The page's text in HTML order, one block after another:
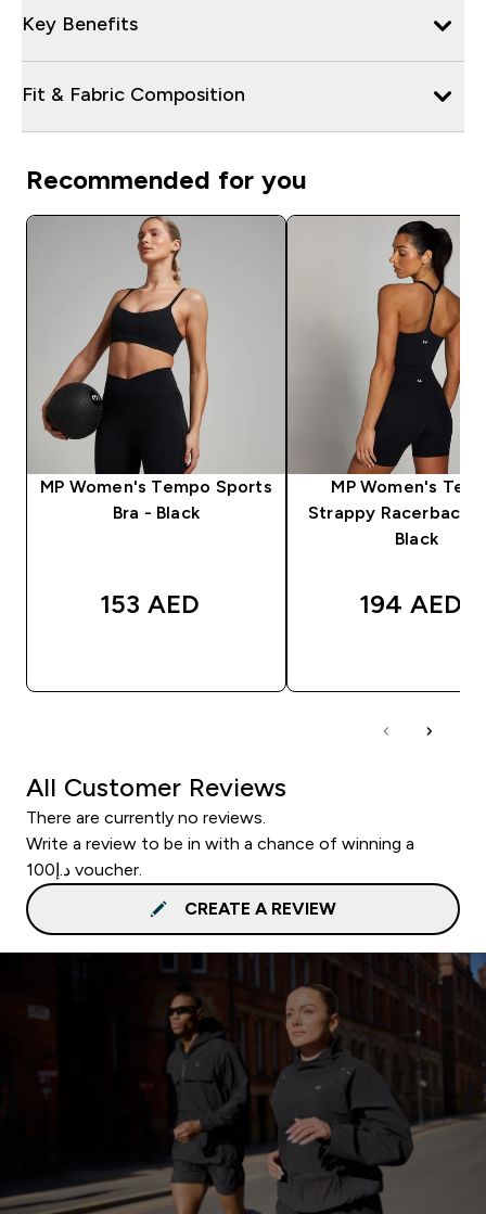
Key Benefits
Fit & Fabric Composition
Recommended for you
MP Women's Tempo Sports
Bra - Black
153 AED‎
MP Women's
Strappy Racerback
Black
194 AED‎
All Customer Reviews
There are currently no reviews.
Write a review to be in with a chance of winning a
د.إ100 voucher.
CREATE A REVIEW